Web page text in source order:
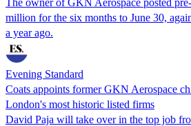
million for the six months to June 30,
a year ago.
Evening Standard
Coats appoints former GKN Aerospace
London's most historic listed firms
David Paja will take over in the top job